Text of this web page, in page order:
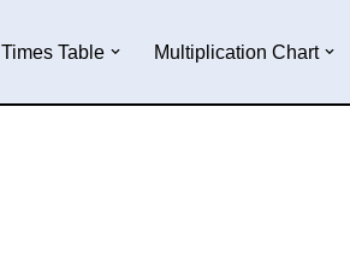
Times Table Multiplication Chart